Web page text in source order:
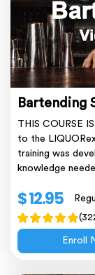
Bartending
THIS COURSE
to the
training was
knowledge
$ 12.95
Enroll